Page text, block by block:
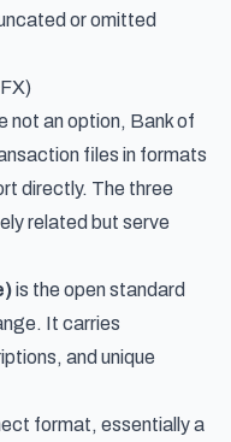
or omitted
not an option, Bank of
files in formats
directly. The three
related but serve
is the open standard
It carries
and unique
format, essentially a